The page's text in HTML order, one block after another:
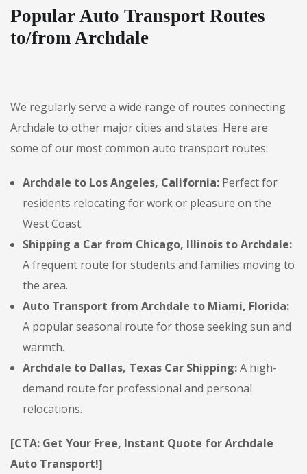
Popular Auto Transport Routes
to/from Archdale
We regularly serve a wide range of routes connecting
Archdale to other major cities and states. Here are
some of our most common auto transport routes:
Archdale to Los Angeles, California: Perfect for
residents relocating for work or pleasure on the
West Coast.
Shipping a Car from Chicago, Illinois to Archdale:
A frequent route for students and families moving to
the area.
Auto Transport from Archdale to Miami, Florida:
A popular seasonal route for those seeking sun and
warmth.
Archdale to Dallas, Texas Car Shipping:A high-
demand route for professional and personal
relocations.
[CTA: Get Your Free, Instant Quote for Archdale
Auto Transport!]